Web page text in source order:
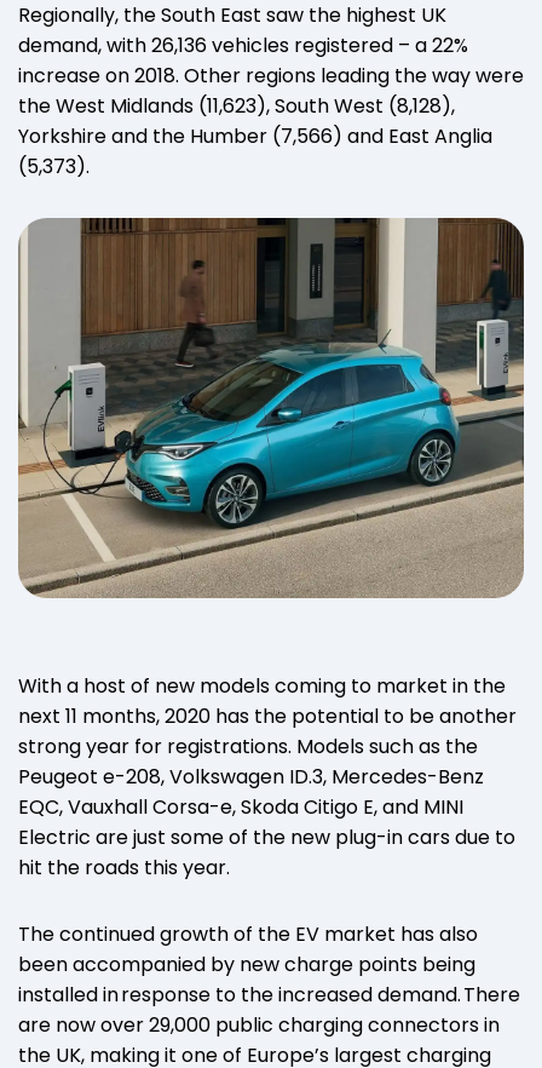
Regionally, the South East saw the highest UK
demand, with 26,136 vehicles registered – a 22%
increase on 2018. Other regions leading the way were
the West Midlands (11,623), South West (8,128),
Yorkshire and the Humber (7,566) and East Anglia
(5,373).
With a host of new models coming to market in the
next 11 months, 2020 has the potential to be another
strong year for registrations. Models such as the
Peugeot e-208, Volkswagen ID.3, Mercedes-Benz
EQC, Vauxhall Corsa-e, Skoda Citigo E, and MINI
Electric are just some of the new plug-in cars due to
hit the roads this year.
The continued growth of the EV market has also
been accompanied by new charge points being
installed in response to the increased demand. There
are now over 29,000 public charging connectors in
the UK, making it one of Europe’s largest charging